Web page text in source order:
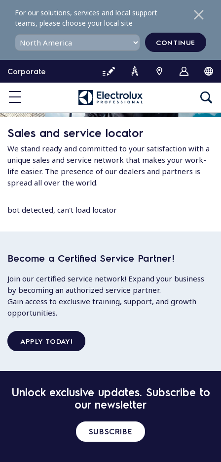
o
o
e
Corporate
For our solutions, services and local support
teams, please choose your local site
CONTINUE
Sales and service locator
We stand ready and committed to your satisfaction with a
unique sales and service network that makes your work-
life easier. The presence of our dealers and partners is
spread all over the world.
bot detected, can't load locator
Become a Certified Service Partner!
Join our certified service network! Expand your business
by becoming an authorized service partner.
Gain access to exclusive training, support, and growth
opportunities.
APPLY TODAY!
Unlock exclusive updates. Subscribe to
our newsletter
SUBSCRIBE